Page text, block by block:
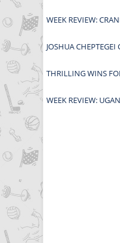
WEEK REVIEW:
JOSHUA
THRILLING WINS
WEEK REVIEW: